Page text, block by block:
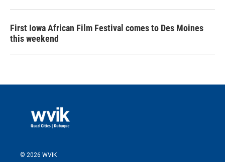
First Iowa African Film Festival comes to Des Moines
this weekend
© 2026 WVIK